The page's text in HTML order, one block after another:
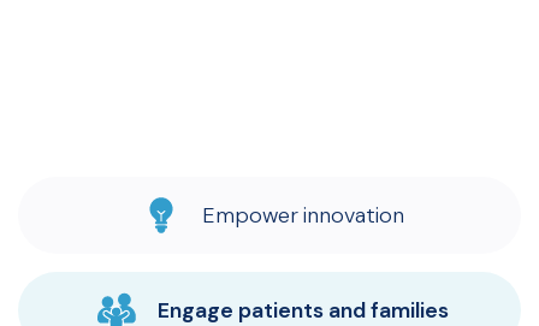
Empower innovation
Engage patients and families